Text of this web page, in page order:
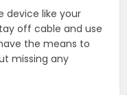
device like your
off cable and use
the means to
missing any